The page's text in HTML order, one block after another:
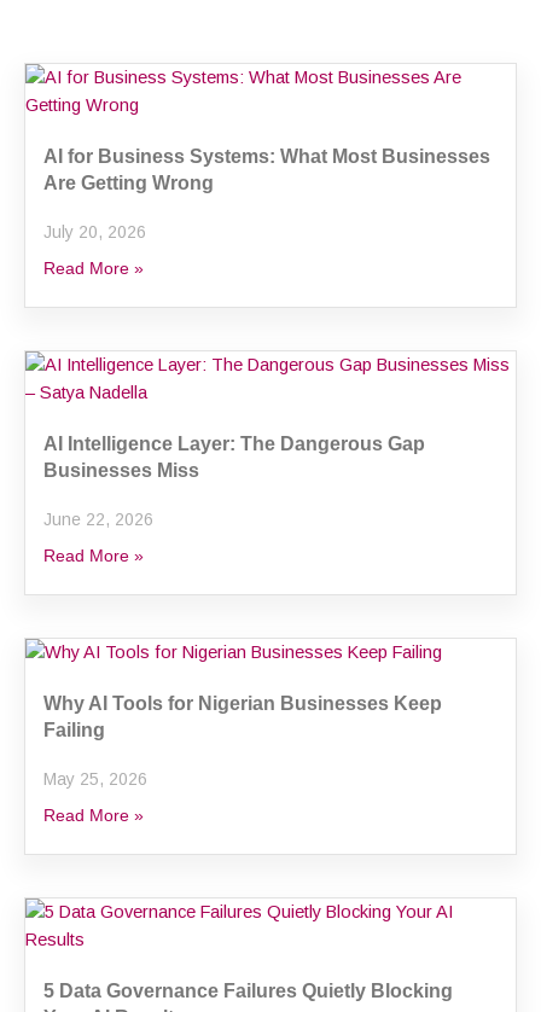
AI for Business Systems: What Most Businesses
Are Getting Wrong
July 20, 2026
Read More »
AI Intelligence Layer: The Dangerous Gap
Businesses Miss
June 22, 2026
Read More »
Why AI Tools for Nigerian Businesses Keep
Failing
May 25, 2026
Read More »
5 Data Governance Failures Quietly Blocking
PagePagePage